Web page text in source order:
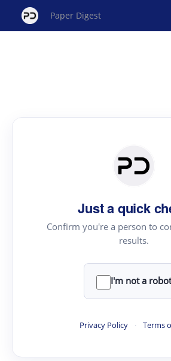
Paper Digest
Just a quick
Confirm you're a person to
results.
I'm not a robot
Privacy Policy · Terms